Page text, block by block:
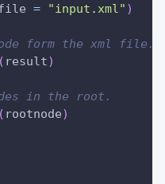
= "input.xml" )
form the xml file.
( result)
in the root.
( rootnode)